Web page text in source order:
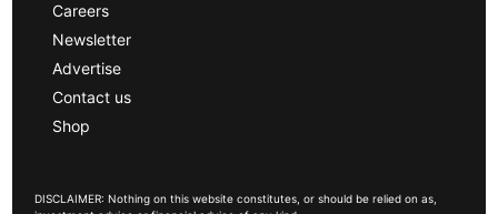
Careers
Newsletter
Advertise
Contact us
Shop
DISCLAIMER: Nothing on this website constitutes, or should be relied on as,